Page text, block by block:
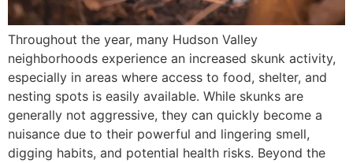
Throughout the year, many Hudson Valley
neighborhoods experience an increased skunk activity,
especially in areas where access to food, shelter, and
nesting spots is easily available. While skunks are
generally not aggressive, they can quickly become a
nuisance due to their powerful and lingering smell,
digging habits, and potential health risks. Beyond the